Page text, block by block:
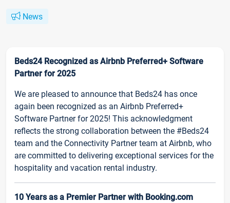
News
Beds24 Recognized as Airbnb Preferred+ Software
Partner for 2025
We are pleased to announce that Beds24 has once
again been recognized as an Airbnb Preferred+
Software Partner for 2025! This acknowledgment
reflects the strong collaboration between the #Beds24
team and the Connectivity Partner team at Airbnb, who
are committed to delivering exceptional services for the
hospitality and vacation rental industry.
10 Years as a Premier Partner with Booking.com